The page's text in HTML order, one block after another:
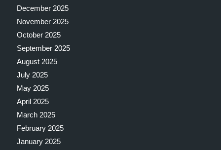
December 2025
November 2025
October 2025
September 2025
August 2025
July 2025
May 2025
April 2025
March 2025
February 2025
January 2025